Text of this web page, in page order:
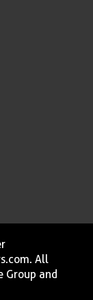
All
Group and